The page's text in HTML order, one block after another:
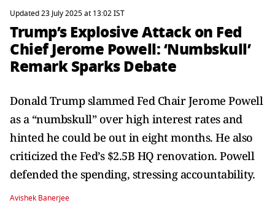
Updated 23 July 2025 at 13:02 IST
Trump’s Explosive Attack on Fed
Chief Jerome Powell: ‘Numbskull’
Remark Sparks Debate
Donald Trump slammed Fed Chair Jerome Powell
as a “numbskull” over high interest rates and
hinted he could be out in eight months. He also
criticized the Fed’s $2.5B HQ renovation. Powell
defended the spending, stressing accountability.
Avishek Banerjee